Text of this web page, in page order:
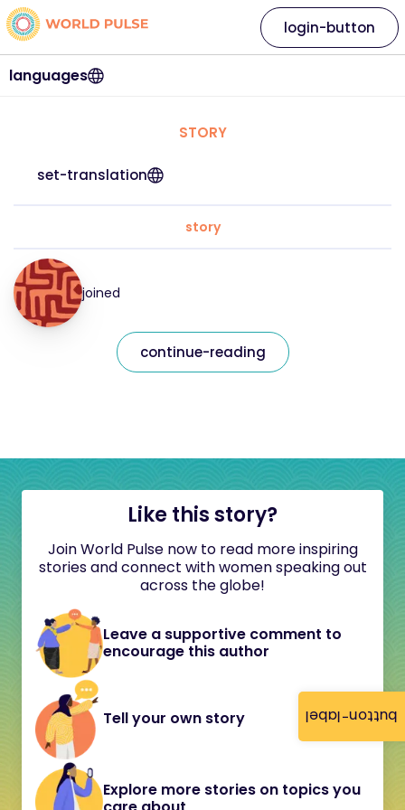
button-label
languages
login-button
STORY
set-translation
story
joined
continue-reading
Like this story?
Join World Pulse now to read more inspiring
stories and connect with women speaking out
across the globe!
Leave a supportive comment to
encourage this author
Tell your own story
Explore more stories on topics you